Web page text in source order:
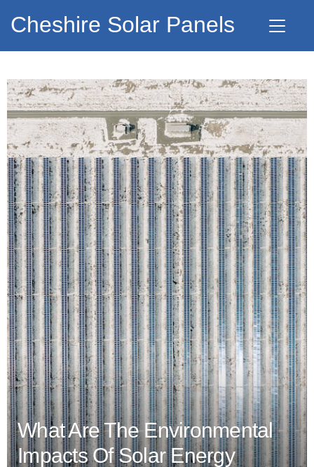
Cheshire Solar Panels
What Are The Environmental
Impacts Of Solar Energy